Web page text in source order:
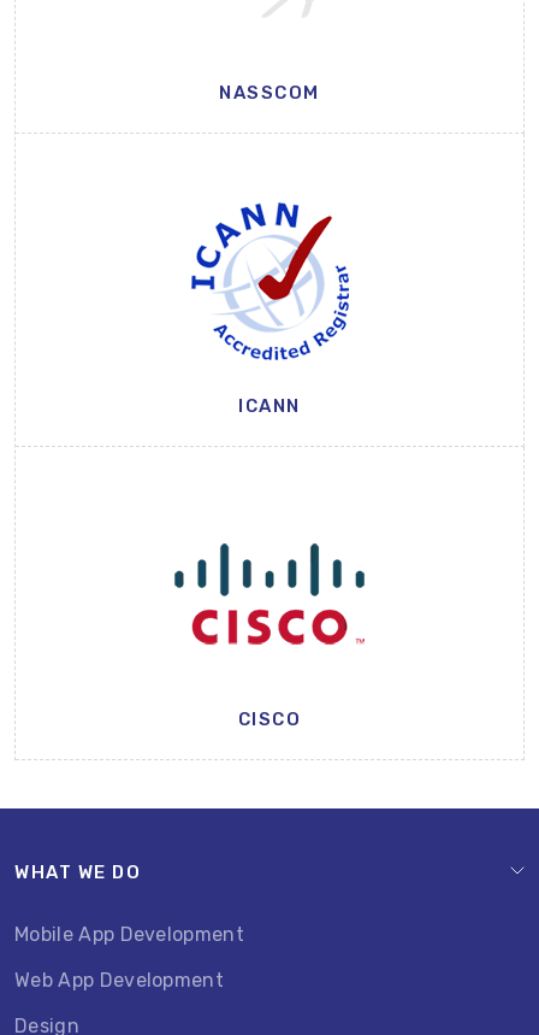
NASSCOM
ICANN
CISCO
WHAT WE DO
Mobile App Development
Web App Development
Design